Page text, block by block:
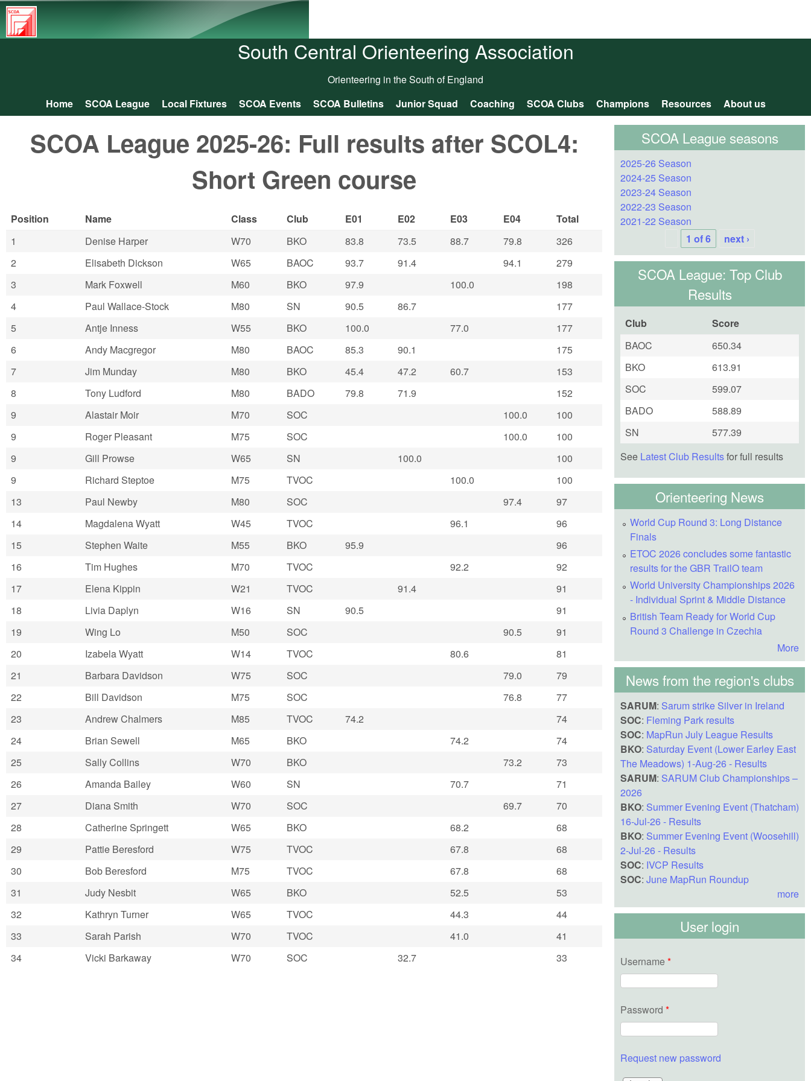
South
Central
Association
South Central Orienteering Association
Orienteering in the South of England
Main menu
Home SCOA League Local Fixtures SCOA Events SCOA Bulletins Junior Squad Coaching SCOA Clubs Champions Resources About us
SCOA League 2025-26: Full results after SCOL4:
Short Green course
Position Name Class Club E01 E02 E03 E04
Total
1
Denise Harper W70 BKO 83.8 73.5 88.7 79.8
326
2
Elisabeth Dickson W65 BAOC 93.7 91.4 94.1
279
3
Mark Foxwell M60 BKO 97.9 100.0
198
4
Paul Wallace-Stock M80 SN 90.5 86.7
177
5
Antje Inness W55 BKO 100.0 77.0
177
6
Andy Macgregor M80 BAOC 85.3 90.1
175
7
Jim Munday M80 BKO 45.4 47.2 60.7
153
8
Tony Ludford M80 BADO 79.8 71.9
152
9
Alastair Moir M70 SOC 100.0
100
9
Roger Pleasant M75 SOC 100.0
100
9
Gill Prowse W65 SN 100.0
100
9
Richard Steptoe M75 TVOC 100.0
100
13
Paul Newby M80 SOC 97.4
97
14
Magdalena Wyatt W45 TVOC 96.1
96
15
Stephen Waite M55 BKO 95.9
96
16
Tim Hughes M70 TVOC 92.2
92
17
Elena Kippin W21 TVOC 91.4
91
18
Livia Daplyn W16 SN 90.5
91
19
Wing Lo M50 SOC 90.5
91
20
Izabela Wyatt W14 TVOC 80.6
81
21
Barbara Davidson W75 SOC 79.0
79
22
Bill Davidson M75 SOC 76.8
77
23
Andrew Chalmers M85 TVOC 74.2
74
24
Brian Sewell M65 BKO 74.2
74
25
Sally Collins W70 BKO 73.2
73
26
Amanda Bailey W60 SN 70.7
71
27
Diana Smith W70 SOC 69.7
70
28
Catherine Springett W65 BKO 68.2
68
29
Pattie Beresford W75 TVOC 67.8
68
30
Bob Beresford M75 TVOC 67.8
68
31
Judy Nesbit W65 BKO 52.5
53
32
Kathryn Turner W65 TVOC 44.3
44
33
Sarah Parish W70 TVOC 41.0
41
34
Vicki Barkaway W70 SOC 32.7 33
SCOA League seasons
2025-26 Season
2024-25 Season
2023-24 Season
2022-23 Season
2021-22 Season
1 of 6
next ›
SCOA League: Top Club
Results
Club
Score
BAOC
650.34
BKO
613.91
SOC
599.07
BADO
588.89
SN
577.39
See Latest Club Resultsfor full results
Orienteering News
World Cup Round 3: Long Distance
Finals
ETOC 2026 concludes some fantastic
results for the GBR TrailO team
World University Championships 2026
- Individual Sprint & Middle Distance
British Team Ready for World Cup
Round 3 Challenge in Czechia
More
News from the region's clubs
SARUM: Sarum strike Silver in Ireland
SOC: Fleming Park results
SOC: MapRun July League Results
BKO: Saturday Event (Lower Earley East
The Meadows) 1-Aug-26 - Results
SARUM: SARUM Club Championships –
2026
BKO: Summer Evening Event (Thatcham)
16-Jul-26 - Results
BKO: Summer Evening Event (Woosehill)
2-Jul-26 - Results
SOC: IVCP Results
SOC: June MapRun Roundup
more
User login
Username *
Password *
Request new password